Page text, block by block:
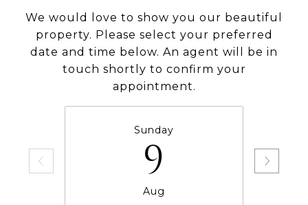
We would love to show you our beautiful
property. Please select your preferred
date and time below. An agent will be in
touch shortly to confirm your
appointment.
Sunday
9
Aug